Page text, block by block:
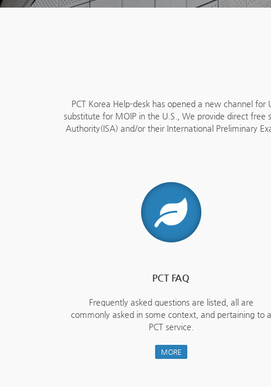
PCT Korea Help-desk has opened a new channel
substitute for MOIP in the U.S., We provide direct free
Authority(ISA) and/or their International Preliminary
PCT FAQ
Frequently asked questions are listed, all are
commonly asked in some context, and pertaining to a
PCT service.
MORE